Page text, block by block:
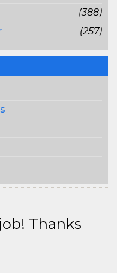
(388)
(257)
Thanks